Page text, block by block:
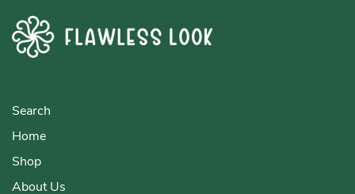
Search
Home
Shop
About Us